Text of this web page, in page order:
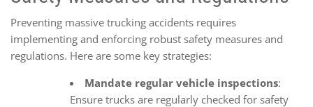
Preventing massive trucking accidents requires
implementing and enforcing robust safety measures and
regulations. Here are some key strategies:
Mandate regular vehicle inspections:
Ensure trucks are regularly checked for safety